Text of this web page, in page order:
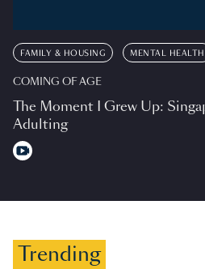
FAMILY & HOUSING MENTAL HEALTH
COMING OF AGE
The Moment I Grew Up:
Adulting
Trending